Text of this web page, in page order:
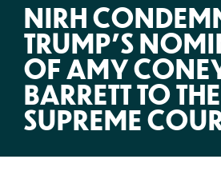
NIRH
TRUMP’S
OF AMY
BARRETT TO
SUPREME